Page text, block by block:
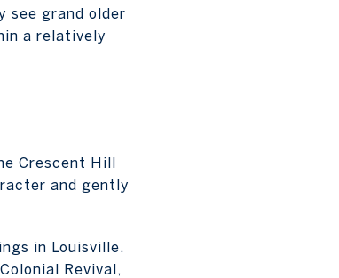
see grand older
a relatively
Crescent Hill
and gently
in Louisville.
Revival,